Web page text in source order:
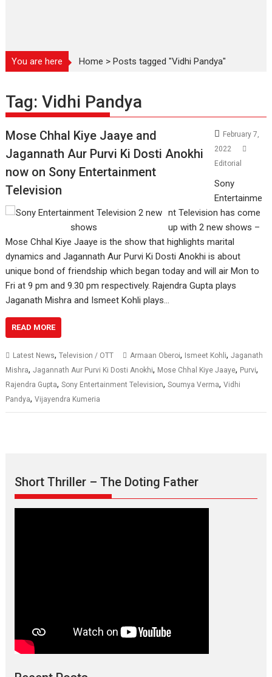
You are here Home >Posts tagged "Vidhi Pandya"
Tag:Vidhi Pandya
Mose Chhal Kiye Jaaye and
Jagannath Aur Purvi Ki Dosti Anokhi
now on Sony Entertainment
Television
February 7,
2022
Editorial
Sony
Entertainme
nt Television has come
up with 2 new shows –
Mose Chhal Kiye Jaaye is the show that highlights marital
dynamics and Jagannath Aur Purvi Ki Dosti Anokhi is about
unique bond of friendship which began today and will air Mon to
Fri at 9 pm and 9.30 pm respectively. Rajendra Gupta plays
Jaganath Mishra and Ismeet Kohli plays…
READ MORE
Latest News,Television / OTT Armaan Oberoi, Ismeet Kohli,Jaganath
Mishra,Jagannath Aur Purvi Ki Dosti Anokhi, Mose Chhal Kiye Jaaye, Purvi,
Rajendra Gupta,Sony Entertainment Television,Soumya Verma,Vidhi
Pandya,Vijayendra Kumeria
Short Thriller – The Doting Father
Max, Min & Meowzaki –
movie review
Narasimhamurthy’s drama Max, Min & Meowzaki stars...